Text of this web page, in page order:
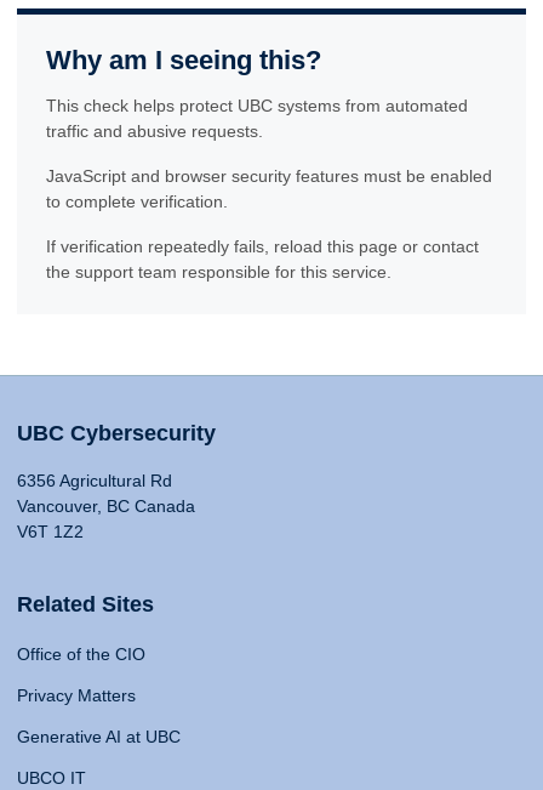
Why am I seeing this?
This check helps protect UBC systems from automated
traffic and abusive requests.
JavaScript and browser security features must be enabled
to complete verification.
If verification repeatedly fails, reload this page or contact
the support team responsible for this service.
UBC Cybersecurity
6356 Agricultural Rd
Vancouver, BC Canada
V6T 1Z2
Related Sites
Office of the CIO
Privacy Matters
Generative AI at UBC
UBCO IT